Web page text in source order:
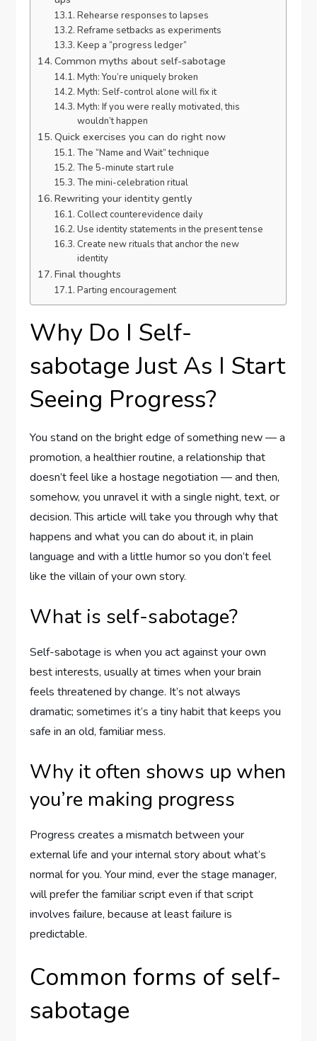
Rehearse responses to lapses
Reframe setbacks as experiments
Keep a “progress ledger”
Common myths about self-sabotage
Myth: You’re uniquely broken
Myth: Self-control alone will fix it
Myth: If you were really motivated, this
wouldn’t happen
Quick exercises you can do right now
The “Name and Wait” technique
The 5-minute start rule
The mini-celebration ritual
Rewriting your identity gently
Collect counterevidence daily
Use identity statements in the present tense
Create new rituals that anchor the new
identity
Final thoughts
Parting encouragement
Why Do I Self-
sabotage Just As I Start
Seeing Progress?
You stand on the bright edge of something new — a
promotion, a healthier routine, a relationship that
doesn’t feel like a hostage negotiation — and then,
somehow, you unravel it with a single night, text, or
decision. This article will take you through why that
happens and what you can do about it, in plain
language and with a little humor so you don’t feel
like the villain of your own story.
What is self-sabotage?
Self-sabotage is when you act against your own
best interests, usually at times when your brain
feels threatened by change. It’s not always
dramatic; sometimes it’s a tiny habit that keeps you
safe in an old, familiar mess.
Why it often shows up when
you’re making progress
Progress creates a mismatch between your
external life and your internal story about what’s
normal for you. Your mind, ever the stage manager,
will prefer the familiar script even if that script
involves failure, because at least failure is
predictable.
Common forms of self-
sabotage